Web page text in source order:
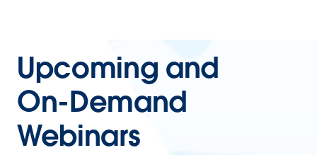
Upcoming and
On-Demand
Webinars